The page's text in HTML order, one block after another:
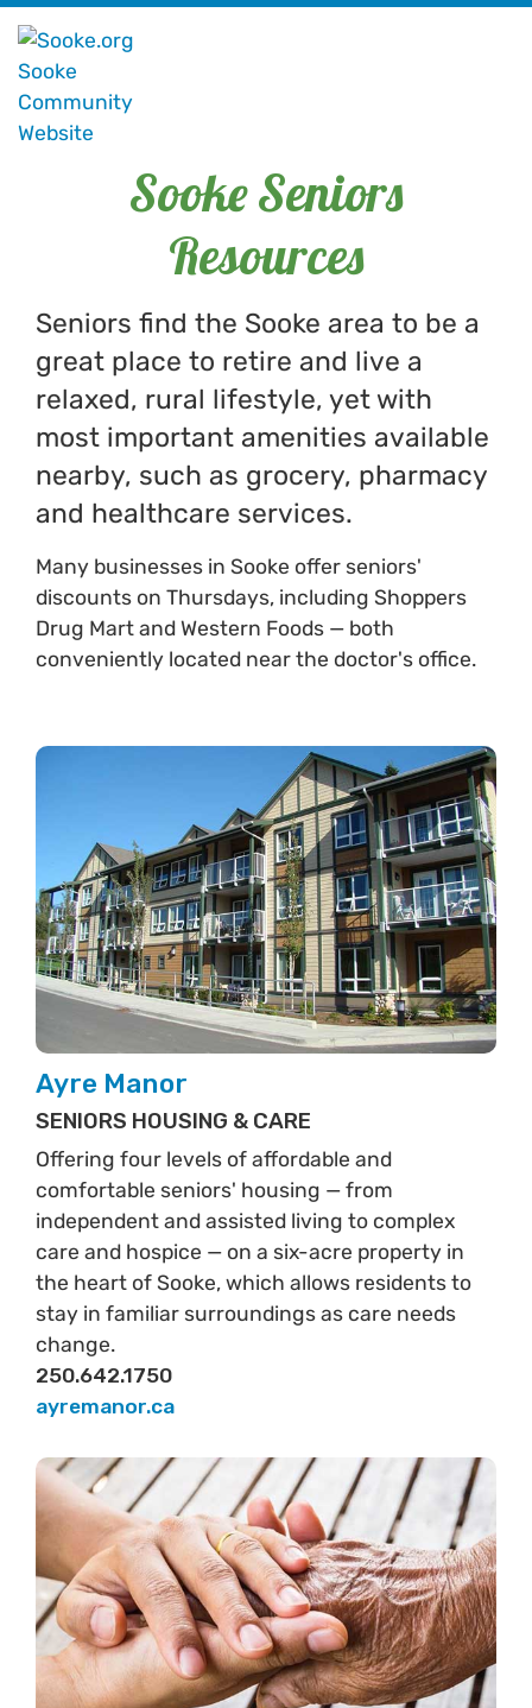
Sooke Seniors
Resources
Seniors find the Sooke area to be a
great place to retire and live a
relaxed, rural lifestyle, yet with
most important amenities available
nearby, such as grocery, pharmacy
and healthcare services.
Many businesses in Sooke offer seniors'
discounts on Thursdays, including Shoppers
Drug Mart and Western Foods — both
conveniently located near the doctor's office.
Ayre Manor
SENIORS HOUSING & CARE
Offering four levels of affordable and
comfortable seniors' housing — from
independent and assisted living to complex
care and hospice — on a six-acre property in
the heart of Sooke, which allows residents to
stay in familiar surroundings as care needs
change.
250.642.1750
ayremanor.ca